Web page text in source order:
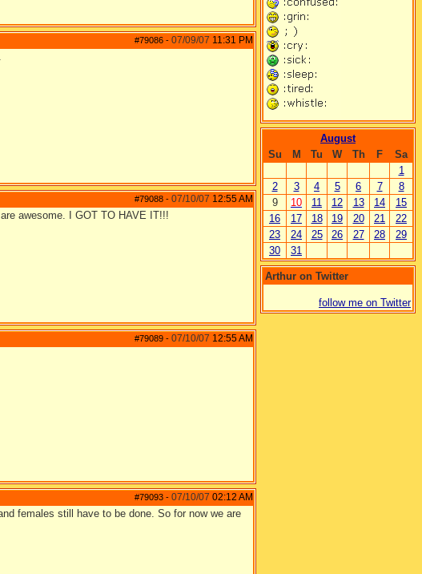
#79086 - 07/09/07 11:31 PM
.
#79088 - 07/10/07 12:55 AM
awesome. I GOT TO HAVE IT!!!
#79089 - 07/10/07 12:55 AM
#79093 - 07/10/07 02:12 AM
females still have to be done. So for now we are
August
Su
M Tu W Th F
Sa
1
2
3 4 5 6 7
8
9
10 11 12 13 14
15
16
17 18 19 20 21
22
23
24 25 26 27 28
29
30
31
Arthur on Twitter
follow me on Twitter